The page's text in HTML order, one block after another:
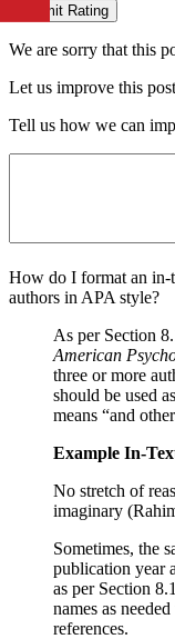
Submit Rating
We are sorry that this
Let us improve this
Tell us how we can
How do I format an in-
authors in APA style?
As per Section
American
three or more
should be used
means “and
Example In-
No stretch of
imaginary
Sometimes, the
publication year
as per Section
names as
references.